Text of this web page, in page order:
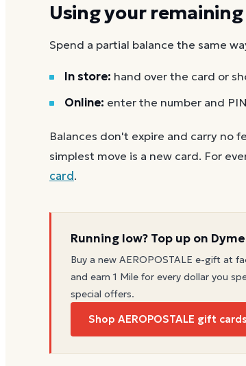
Using your
Spend a partial balance the same
In store: hand over the card or
Online: enter the number and
Balances don't expire and carry no
simplest move is a new card. For
card.
Running low? Top up on Dyme
Buy a new AEROPOSTALE e-gift at
and earn 1 Mile for every dollar you
special offers.
Shop AEROPOSTALE gift